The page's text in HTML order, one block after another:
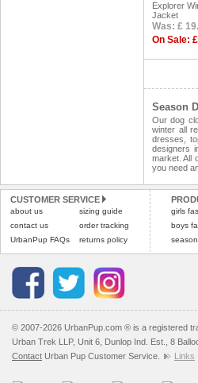
Explorer
Jacket
Was: £
On Sale:
Season
Our dog
winter all
dresses,
designers
market. All
you need
CUSTOMER SERVICE
about us
contact us
UrbanPup FAQs
sizing guide
order tracking
returns policy
girls
boys
© 2007-2026 UrbanPup.com ® is a registered
Urban Trek LLP, Unit 6, Dunlop Ind. Est., 8
Contact Urban Pup Customer Service. Links